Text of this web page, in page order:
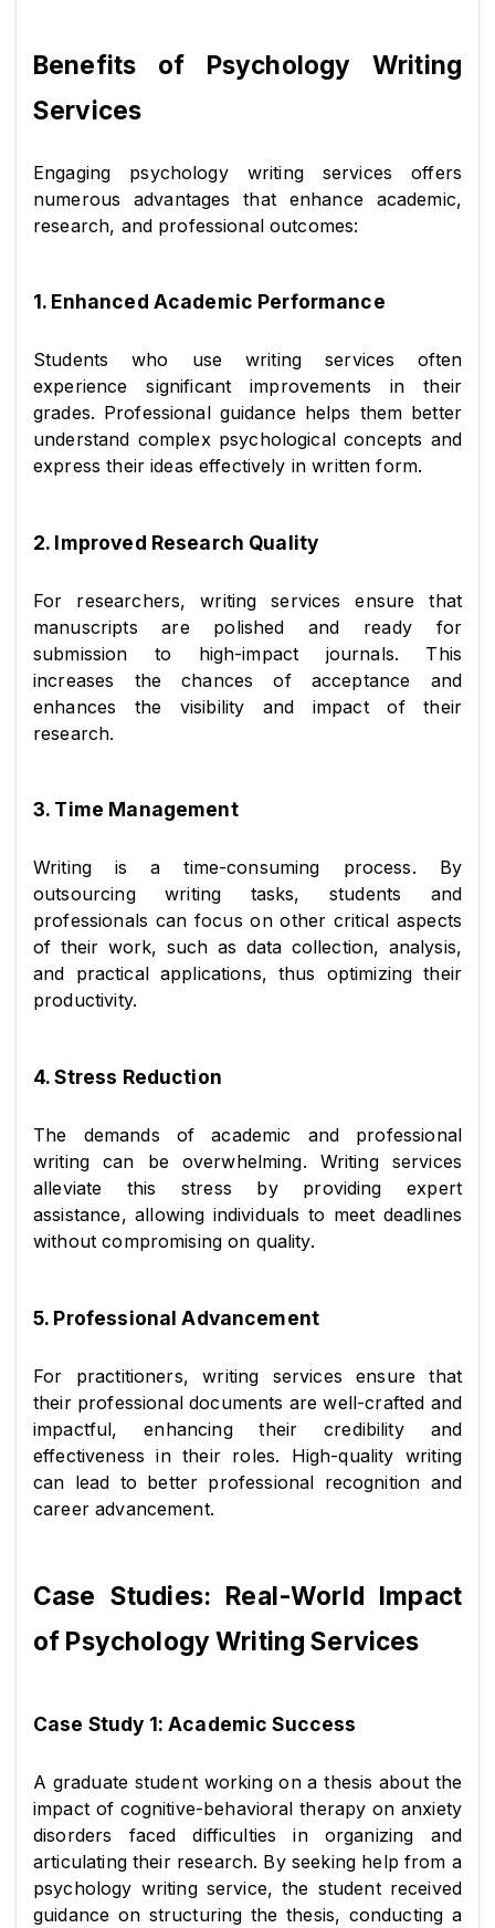
Benefits of Psychology Writing
Services
Engaging psychology writing services offers
numerous advantages that enhance academic,
research, and professional outcomes:
1. Enhanced Academic Performance
Students who use writing services often
experience significant improvements in their
grades. Professional guidance helps them better
understand complex psychological concepts and
express their ideas effectively in written form.
2. Improved Research Quality
For researchers, writing services ensure that
manuscripts are polished and ready for
submission to high-impact journals. This
increases the chances of acceptance and
enhances the visibility and impact of their
research.
3. Time Management
Writing is a time-consuming process. By
outsourcing writing tasks, students and
professionals can focus on other critical aspects
of their work, such as data collection, analysis,
and practical applications, thus optimizing their
productivity.
4. Stress Reduction
The demands of academic and professional
writing can be overwhelming. Writing services
alleviate this stress by providing expert
assistance, allowing individuals to meet deadlines
without compromising on quality.
5. Professional Advancement
For practitioners, writing services ensure that
their professional documents are well-crafted and
impactful, enhancing their credibility and
effectiveness in their roles. High-quality writing
can lead to better professional recognition and
career advancement.
Case Studies: Real-World Impact
of Psychology Writing Services
Case Study 1: Academic Success
A graduate student working on a thesis about the
impact of cognitive-behavioral therapy on anxiety
disorders faced difficulties in organizing and
articulating their research. By seeking help from a
psychology writing service, the student received
guidance on structuring the thesis, conducting a